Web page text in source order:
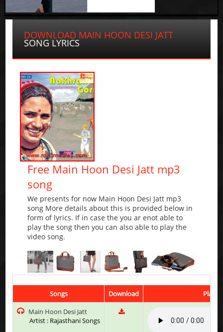
DOWNLOAD MAIN HOON DESI JATT
SONG LYRICS
Free Main Hoon Desi Jatt mp3
song
We presents for now Main Hoon Desi Jatt mp3
song More details about this is provided below in
form of lyrics. If in case the you ar enot able to
play the song then you can also able to play the
video song.
Songs Download
Play
Main Hoon Desi Jatt
Artist : Rajasthani Songs